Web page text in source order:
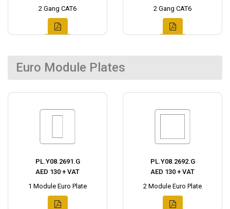
2 Gang CAT6
2 Gang CAT6
Euro Module Plates
PL.Y08.2691.G
AED 130 + VAT
1 Module Euro Plate
PL.Y08.2692.G
AED 130 + VAT
2 Module Euro Plate